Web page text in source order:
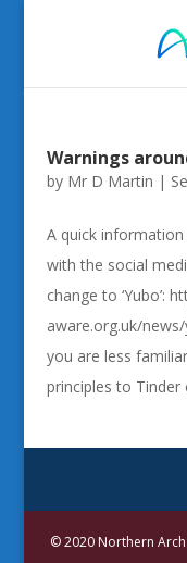
Warnings
by Mr D Martin |
A quick
with the social
change to ‘Yubo’:
aware.org.uk/
you are less
principles to Tinder
© 2020 Northern